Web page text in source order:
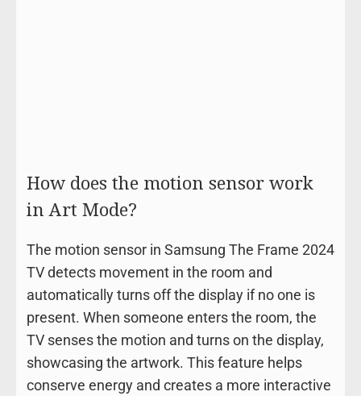
How does the motion sensor work
in Art Mode?
The motion sensor in Samsung The Frame 2024
TV detects movement in the room and
automatically turns off the display if no one is
present. When someone enters the room, the
TV senses the motion and turns on the display,
showcasing the artwork. This feature helps
conserve energy and creates a more interactive